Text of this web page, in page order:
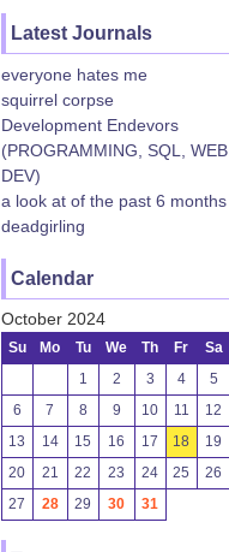
Latest Journals
everyone hates me
squirrel corpse
Development Endevors
(PROGRAMMING, SQL, WEB
DEV)
a look at of the past 6 months
deadgirling
Calendar
October 2024
Su Mo Tu We Th Fr
Sa
1
2 3 4
5
6
7 8 9 10 11
12
13
14 15 16 17 18
19
20
21 22 23 24 25
26
27
28 29 30 31